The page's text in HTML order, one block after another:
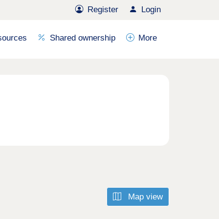
Register Login
Shared ownership More
Map view